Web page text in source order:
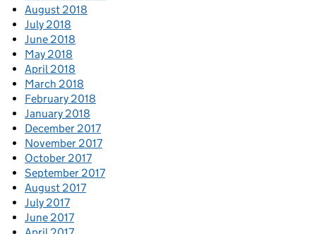
August 2018
July 2018
June 2018
May 2018
April 2018
March 2018
February 2018
January 2018
December 2017
November 2017
October 2017
September 2017
August 2017
July 2017
June 2017